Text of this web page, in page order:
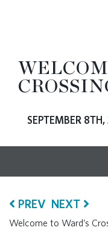
ABOUT
BLOG
SEPTEMBER
PREV NEXT
Welcome to Ward’s